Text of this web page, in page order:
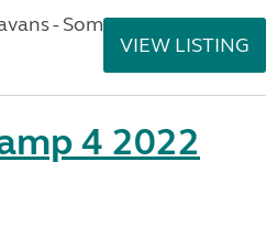
- Somerset
VIEW LISTING
4 2022